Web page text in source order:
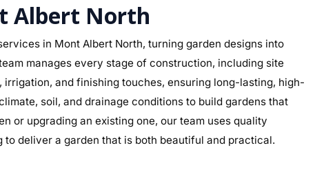
Albert North
in Mont Albert North, turning garden designs into
manages every stage of construction, including site
and finishing touches, ensuring long-lasting, high-
soil, and drainage conditions to build gardens that
or upgrading an existing one, our team uses quality
deliver a garden that is both beautiful and practical.